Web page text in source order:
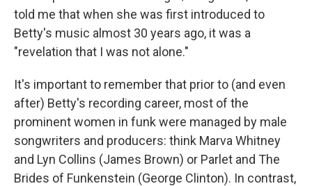
told me that when she was first introduced to
Betty's music almost 30 years ago, it was a
"revelation that I was not alone."
It's important to remember that prior to (and even
after) Betty's recording career, most of the
prominent women in funk were managed by male
songwriters and producers: think Marva Whitney
and Lyn Collins (James Brown) or Parlet and The
Brides of Funkenstein (George Clinton). In contrast,